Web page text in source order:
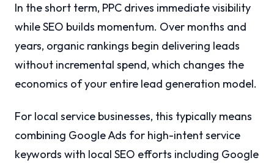
In the short term, PPC drives immediate visibility
while SEO builds momentum. Over months and
years, organic rankings begin delivering leads
without incremental spend, which changes the
economics of your entire lead generation model.
For local service businesses, this typically means
combining Google Ads for high-intent service
keywords with local SEO efforts including Google